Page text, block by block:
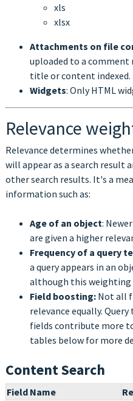
xls
xlsx
Attachments on file
uploaded to a comment
title or content indexed.
Widgets: Only HTML
Relevance
Relevance determines
will appear as a search result
other search results. It's a
information such as:
Age of an object:
are given a higher
Frequency of a query
a query appears in an
although this weighting
Field boosting:Not all
relevance equally.
fields contribute more
tables below for more
Content Search
Field Name